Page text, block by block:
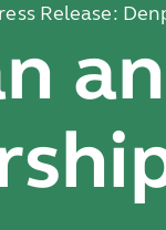
Release: